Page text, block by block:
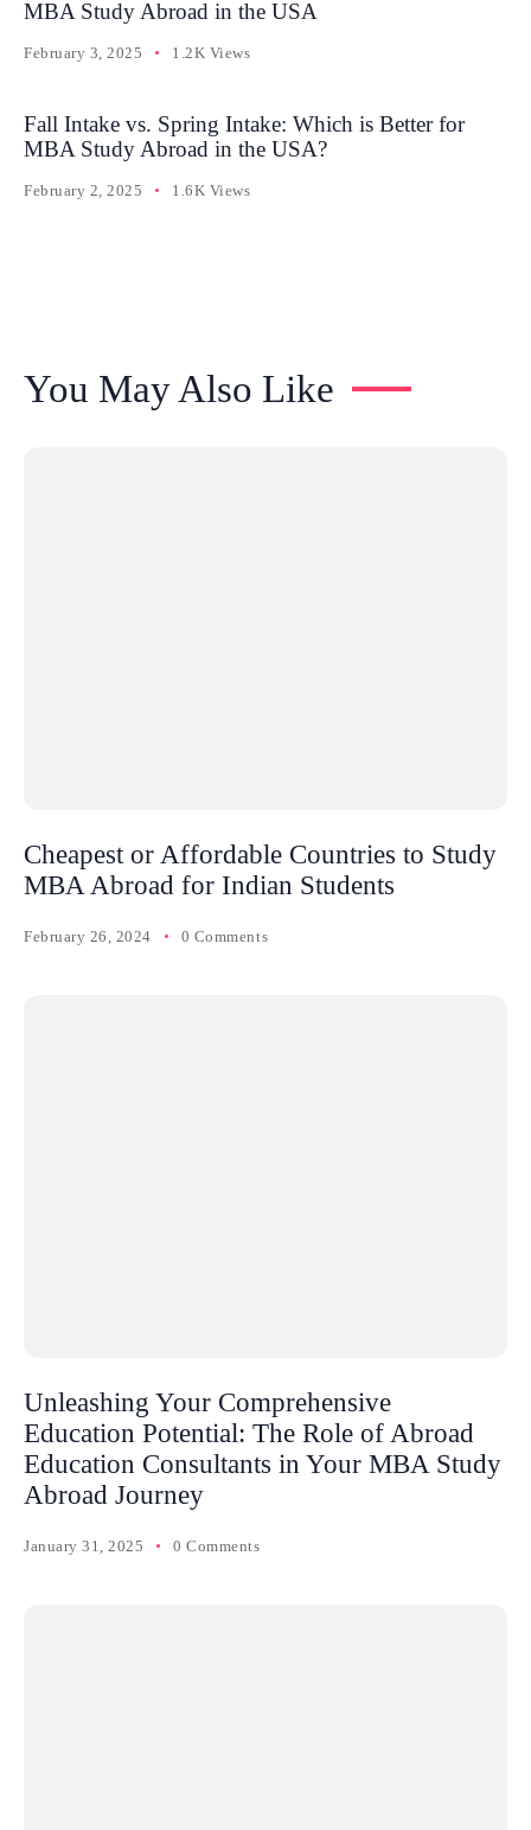
MBA Study Abroad in the USA
February 3, 2025 1.2K Views
Fall Intake vs. Spring Intake: Which is Better for
MBA Study Abroad in the USA?
February 2, 2025 1.6K Views
You May Also Like
Cheapest or Affordable Countries to Study
MBA Abroad for Indian Students
February 26, 2024 0 Comments
Unleashing Your Comprehensive
Education Potential: The Role of Abroad
Education Consultants in Your MBA Study
Abroad Journey
January 31, 2025 0 Comments